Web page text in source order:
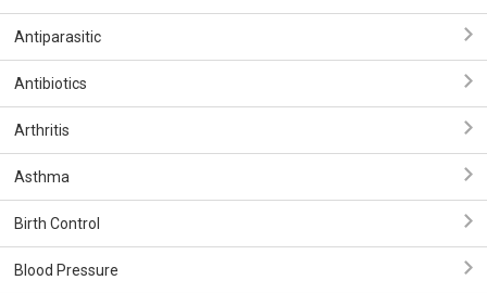
Antiparasitic
Antibiotics
Arthritis
Asthma
Birth Control
Blood Pressure